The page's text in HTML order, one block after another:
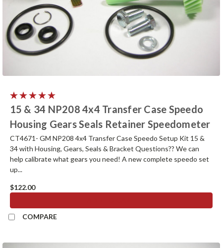
15 & 34 NP208 4x4 Transfer Case Speedo
Housing Gears Seals Retainer Speedometer
CT4671- GM NP208 4x4 Transfer Case Speedo Setup Kit 15 &
34 with Housing, Gears, Seals & Bracket Questions?? We can
help calibrate what gears you need! A new complete speedo set
up...
$122.00
COMPARE